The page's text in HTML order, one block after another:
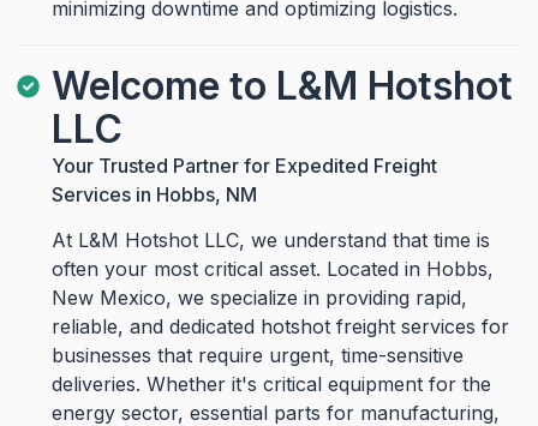
minimizing downtime and optimizing logistics.
Welcome to L&M Hotshot
LLC
Your Trusted Partner for Expedited Freight
Services in Hobbs, NM
At L&M Hotshot LLC, we understand that time is
often your most critical asset. Located in Hobbs,
New Mexico, we specialize in providing rapid,
reliable, and dedicated hotshot freight services for
businesses that require urgent, time-sensitive
deliveries. Whether it's critical equipment for the
energy sector, essential parts for manufacturing,